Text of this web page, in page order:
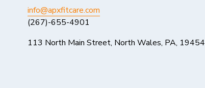
info@apxfitcare.com
(267)-655-4901
113 North Main Street, North Wales, PA, 19454